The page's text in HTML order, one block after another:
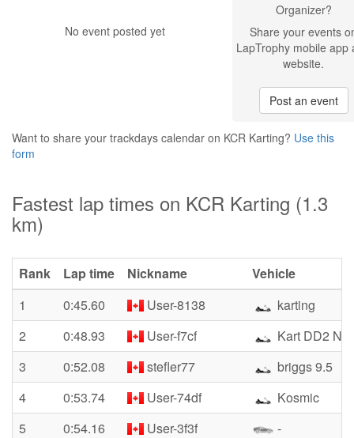
No event posted yet
Organizer?
Share your events
LapTrophy mobile app
website.
Post an event
Want to share your trackdays calendar on KCR Karting? Use this
form
Fastest lap times on KCR Karting (1.3
km)
Rank Lap time Nickname
Vehicle
1
0:45.60 User-8138
karting
2
0:48.93 User-f7cf
Kart DD2
3
0:52.08 stefler77
briggs 9.5
4
0:53.74 User-74df
Kosmic
5
0:54.16 User-3f3f
-